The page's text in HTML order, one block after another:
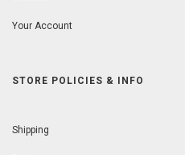
Your Account
STORE POLICIES & INFO
Shipping